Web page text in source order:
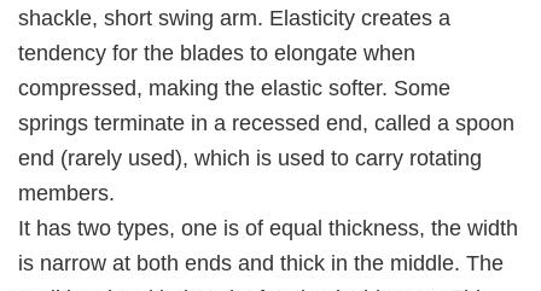
shackle, short swing arm. Elasticity creates a
tendency for the blades to elongate when
compressed, making the elastic softer. Some
springs terminate in a recessed end, called a spoon
end (rarely used), which is used to carry rotating
members.
It has two types, one is of equal thickness, the width
is narrow at both ends and thick in the middle. The